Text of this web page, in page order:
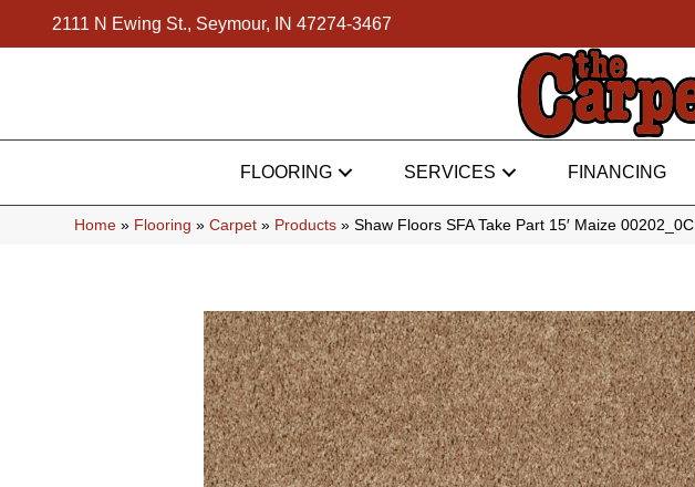
2111 N Ewing St., Seymour, IN 47274-3467
FLOORING SERVICES FINANCING
Home » Flooring » Carpet » Products » Shaw Floors SFA Take Part 15′ Maize